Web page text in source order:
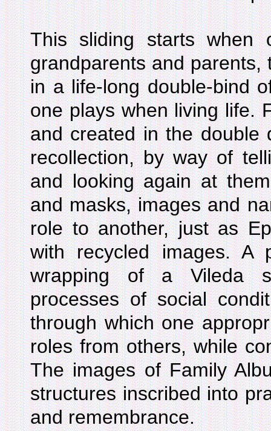
This sliding starts when
grandparents and
in a life-long double-bind
one plays when living life.
and created in the double
recollection, by way of
and looking again at
and masks, images and
role to another, just as
with recycled images. A
wrapping of a Vileda
processes of social
through which one
roles from others, while
The images of Family
structures inscribed into
and remembrance.